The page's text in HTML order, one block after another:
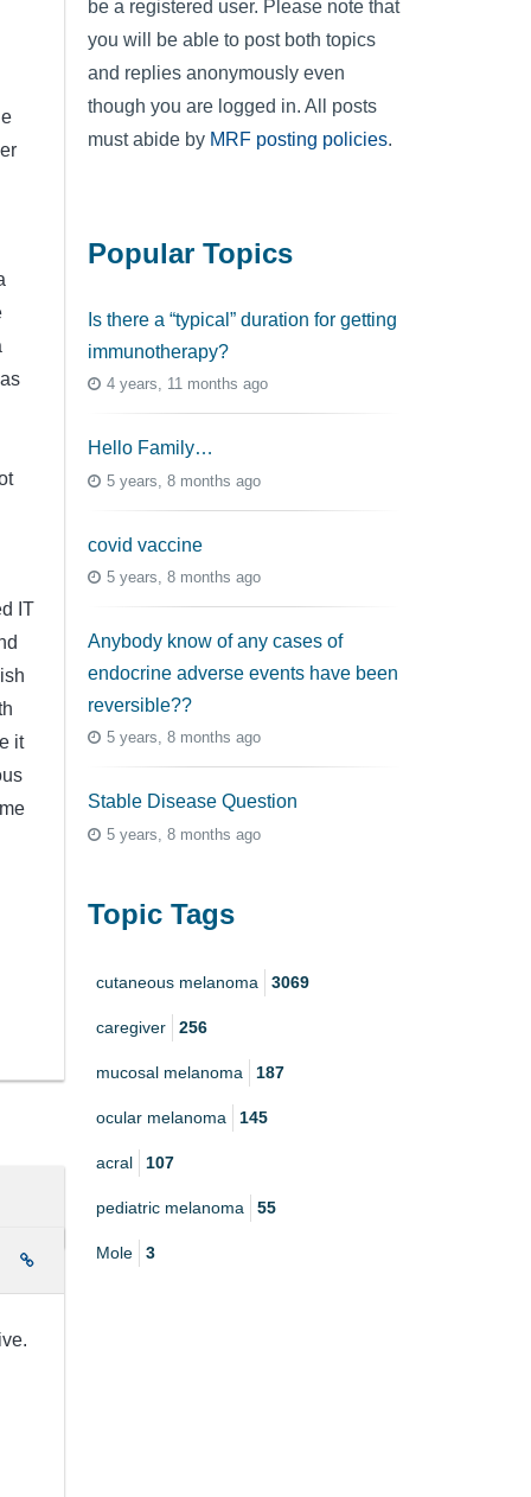
IT
it
be a registered user. Please note that
you will be able to post both topics
and replies anonymously even
though you are logged in. All posts
must abide by MRF posting policies.
Popular Topics
Is there a “typical” duration for getting
immunotherapy?
4 years, 11 months ago
Hello Family…
5 years, 8 months ago
covid vaccine
5 years, 8 months ago
Anybody know of any cases of
endocrine adverse events have been
reversible??
5 years, 8 months ago
Stable Disease Question
5 years, 8 months ago
Topic Tags
cutaneous melanoma 3069
caregiver 256
mucosal melanoma 187
ocular melanoma 145
acral 107
pediatric melanoma 55
Mole 3